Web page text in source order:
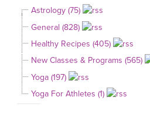
Astrology (75)
General (828)
Healthy Recipes (405)
New Classes & Programs (565)
Yoga (197)
Yoga For Athletes (1)